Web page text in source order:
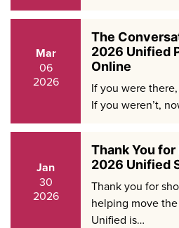
Mar
06
2026
The
2026 Unified
Online
If you were
If you weren’t,
Jan
30
2026
Thank You
2026 Unified
Thank you for
helping move
Unified is…